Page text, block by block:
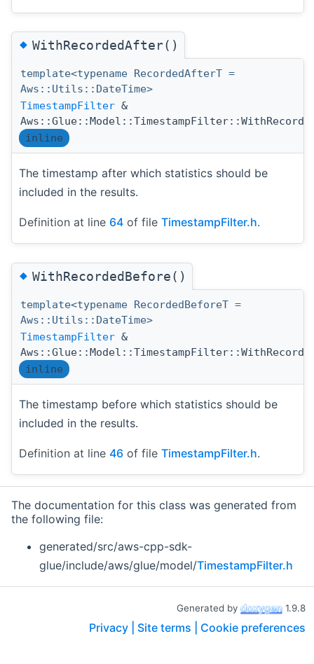
◆WithRecordedAfter()
template<typename RecordedAfterT =
Aws::Utils::DateTime>
TimestampFilter &
inline
The timestamp after which statistics should be
included in the results.
Definition at line 64 of file TimestampFilter.h.
◆WithRecordedBefore()
template<typename RecordedBeforeT =
Aws::Utils::DateTime>
TimestampFilter &
inline
The timestamp before which statistics should be
included in the results.
Definition at line 46 of file TimestampFilter.h.
The documentation for this class was generated from
the following file:
generated/src/aws-cpp-sdk-
glue/include/aws/glue/model/TimestampFilter.h
Generated by 1.9.8
Privacy | Site terms | Cookie preferences